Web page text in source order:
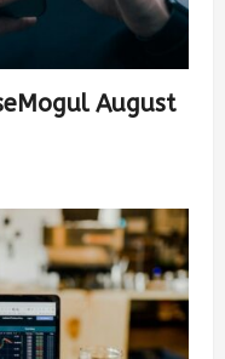
August